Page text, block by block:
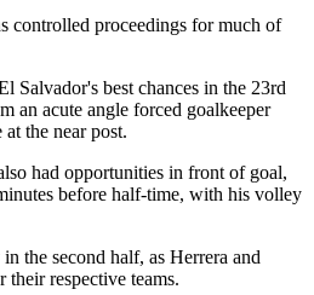
controlled proceedings for much of
Salvador's best chances in the 23rd
an acute angle forced goalkeeper
the near post.
had opportunities in front of goal,
before half-time, with his volley
the second half, as Herrera and
their respective teams.